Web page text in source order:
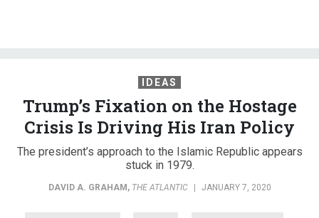
IDEAS
Trump’s Fixation on the Hostage
Crisis Is Driving His Iran Policy
The president’s approach to the Islamic Republic appears
stuck in 1979.
DAVID A. GRAHAM, THE ATLANTIC | JANUARY 7, 2020